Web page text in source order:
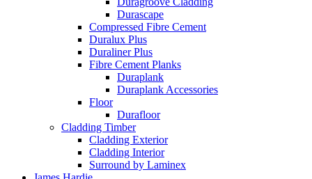
Durascape
Compressed Fibre Cement
Duralux Plus
Duraliner Plus
Fibre Cement Planks
Duraplank
Duraplank Accessories
Floor
Durafloor
Cladding Timber
Cladding Exterior
Cladding Interior
Surround by Laminex